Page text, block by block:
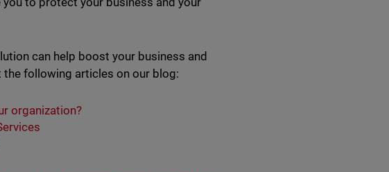
can help boost your business and
following articles on our blog:
organization?